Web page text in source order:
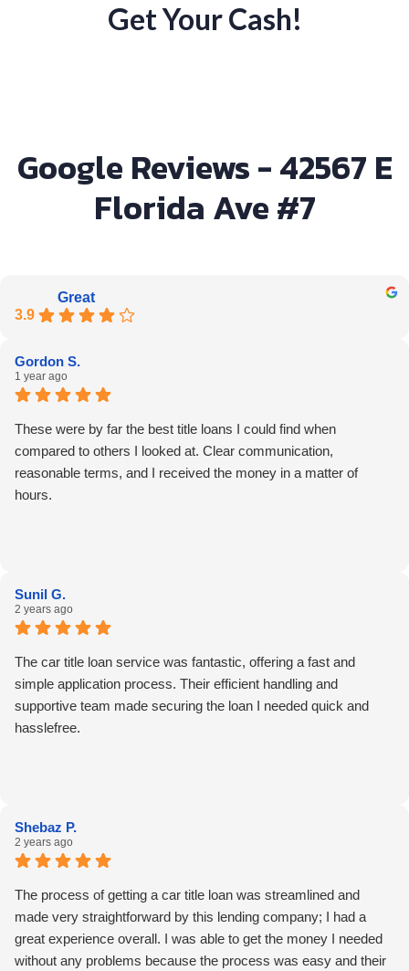
Get Your Cash!
Google Reviews - 42567 E
Florida Ave #7
Great
3.9
Gordon S.
1 year ago
These were by far the best title loans I could find when
compared to others I looked at. Clear communication,
reasonable terms, and I received the money in a matter of
hours.
Sunil G.
2 years ago
The car title loan service was fantastic, offering a fast and
simple application process. Their efficient handling and
supportive team made securing the loan I needed quick and
hasslefree.
Shebaz P.
2 years ago
The process of getting a car title loan was streamlined and
made very straightforward by this lending company; I had a
great experience overall. I was able to get the money I needed
without any problems because the process was easy and their